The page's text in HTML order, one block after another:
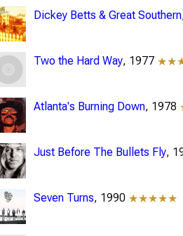
Dickey Betts & Great Southern
Two the Hard Way, 1977
Atlanta's Burning Down, 1978
Just Before The Bullets Fly,
Seven Turns, 1990 ★★★★★